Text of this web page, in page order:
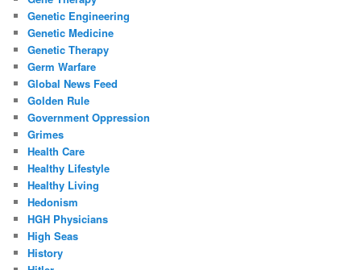
Genetic Engineering
Genetic Medicine
Genetic Therapy
Germ Warfare
Global News Feed
Golden Rule
Government Oppression
Grimes
Health Care
Healthy Lifestyle
Healthy Living
Hedonism
HGH Physicians
High Seas
History